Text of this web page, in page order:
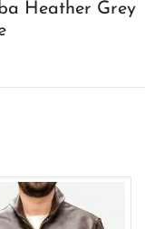
Heather Grey